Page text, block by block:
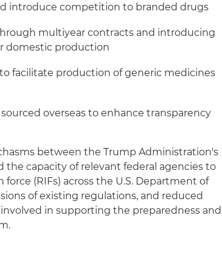
introduce competition to branded drugs
multiyear contracts and introducing
domestic production
facilitate production of generic medicines
overseas to enhance transparency
between the Trump Administration's
the capacity of relevant federal agencies to
(RIFs) across the U.S. Department of
of existing regulations, and reduced
in supporting the preparedness and